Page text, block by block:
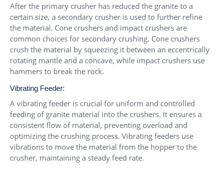
After the primary crusher has reduced the granite to a
certain size, a secondary crusher is used to further refine
the material. Cone crushers and impact crushers are
common choices for secondary crushing. Cone crushers
crush the material by squeezing it between an eccentrically
rotating mantle and a concave, while impact crushers use
hammers to break the rock.
Vibrating Feeder:
A vibrating feeder is crucial for uniform and controlled
feeding of granite material into the crushers. It ensures a
consistent flow of material, preventing overload and
optimizing the crushing process. Vibrating feeders use
vibrations to move the material from the hopper to the
crusher, maintaining a steady feed rate.